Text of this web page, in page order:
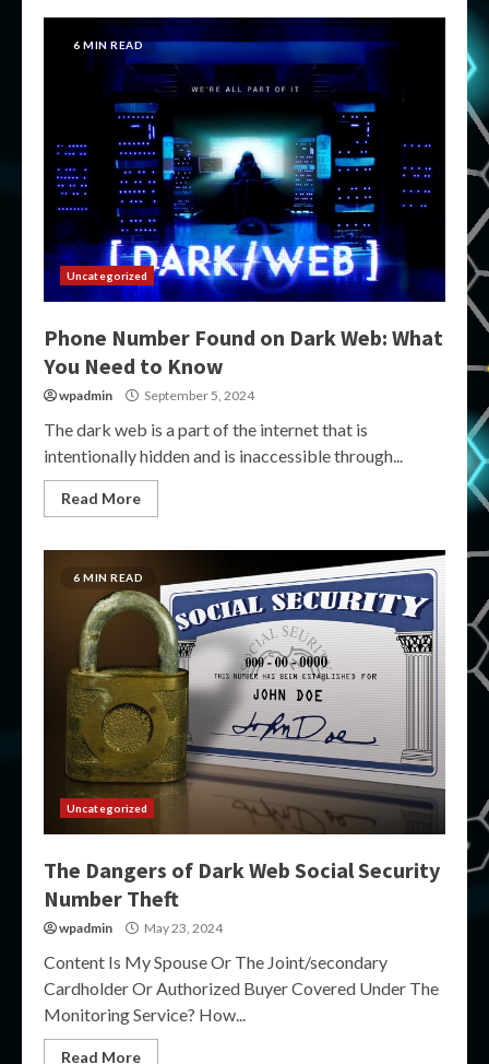
6 MIN READ
Uncategorized
Phone Number Found on Dark Web: What
You Need to Know
wpadmin September 5, 2024
The dark web is a part of the internet that is
intentionally hidden and is inaccessible through...
Read More
6 MIN READ
Uncategorized
The Dangers of Dark Web Social Security
Number Theft
wpadmin May 23, 2024
Content Is My Spouse Or The Joint/secondary
Cardholder Or Authorized Buyer Covered Under The
Monitoring Service? How...
Read More